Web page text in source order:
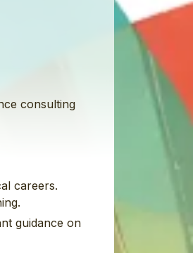
consulting
careers.
guidance on